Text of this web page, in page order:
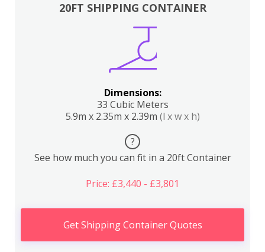
20FT SHIPPING CONTAINER
Dimensions:
33 Cubic Meters
5.9m x 2.35m x 2.39m (l x w x h)
?
See how much you can fit in a 20ft Container
Price: £3,440 - £3,801
Get Shipping Container Quotes